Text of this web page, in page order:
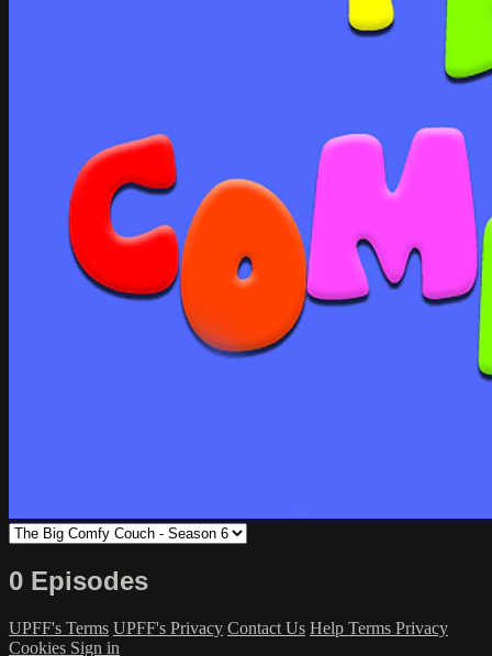
0 Episodes
UPFF's Terms UPFF's Privacy Contact Us Help Terms Privacy
Cookies Sign in